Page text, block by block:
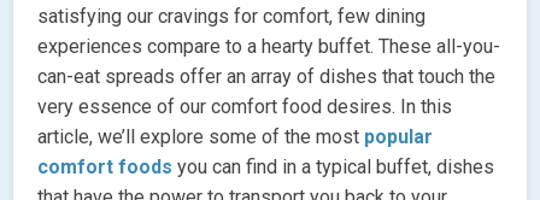
satisfying our cravings for comfort, few dining
experiences compare to a hearty buffet. These all-you-
can-eat spreads offer an array of dishes that touch the
very essence of our comfort food desires. In this
article, we’ll explore some of the most popular
comfort foods you can find in a typical buffet, dishes